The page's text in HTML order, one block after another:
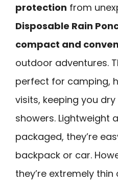
protection from
Disposable Rain
compact and
outdoor adventures.
perfect for camping,
visits, keeping you
showers. Lightweight
packaged, they’re
backpack or car.
they’re extremely